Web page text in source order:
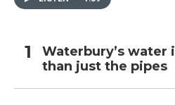
Waterbury’s water
than just the pipes